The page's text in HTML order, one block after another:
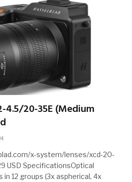
4.5/20-35E (Medium
x-system/lenses/xcd-20-
USD SpecificationsOptical
12 groups (3x aspherical, 4x